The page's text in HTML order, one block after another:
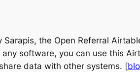
Sarapis, the Open Referral
software, you can use this
data with other systems. [